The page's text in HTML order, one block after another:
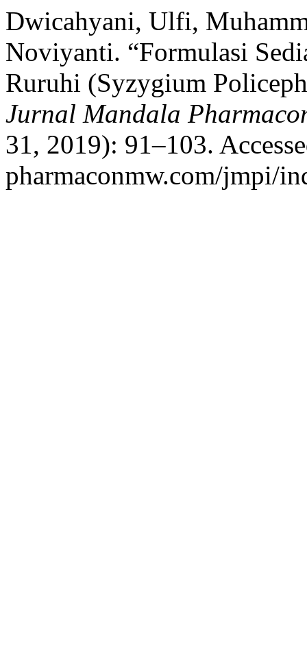
Dwicahyani, Ulfi,
Noviyanti. “Formulasi
Ruruhi (Syzygium
Jurnal Mandala
31, 2019): 91–103.
pharmaconmw.com/jmpi/